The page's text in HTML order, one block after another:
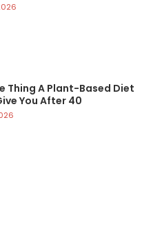
Thing A Plant-Based Diet
You After 40